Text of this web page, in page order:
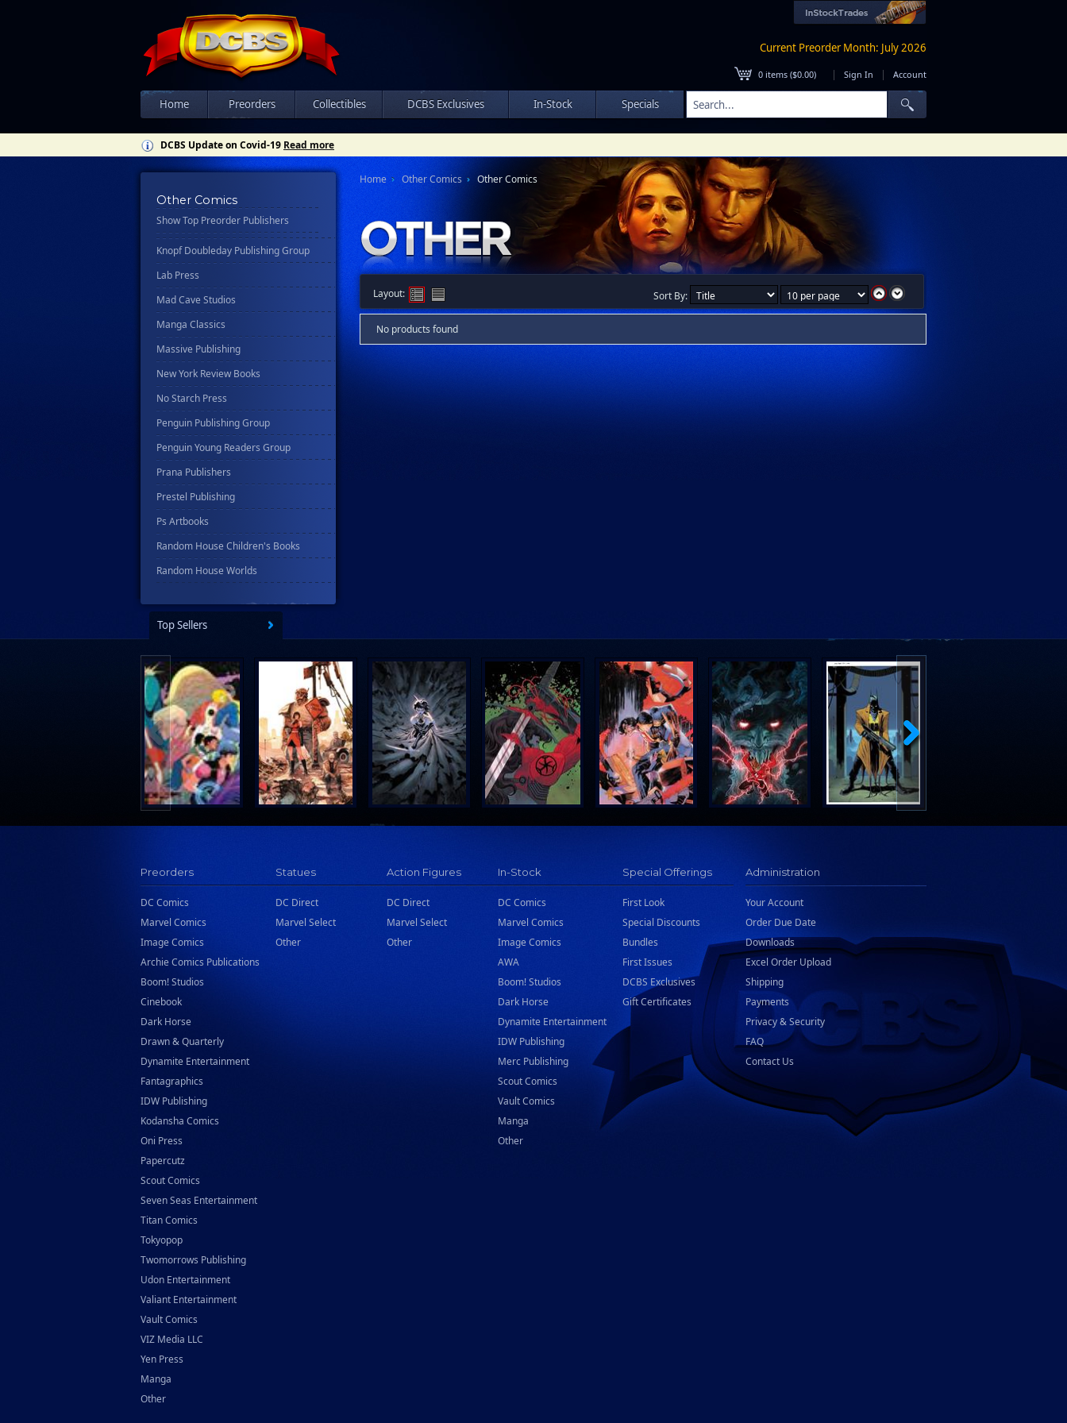
Current Preorder Month: July 2026
0 items ($0.00) | Sign In | Account
Home Preorders Collectibles DCBS Exclusives In-Stock Specials
DCBS Update on Covid-19 Read more
Other Comics
Show Top Preorder Publishers
Disney - Rhcb
Disney Publishing Group
Ex Posse Holdings
Harpercollins
Hermes Press
Ignition Press
Ipi Comics
Knopf Doubleday Publishing Group
Lab Press
Mad Cave Studios
Manga Classics
Massive Publishing
New York Review Books
No Starch Press
Penguin Publishing Group
Penguin Young Readers Group
Prana Publishers
Prestel Publishing
Ps Artbooks
Random House Children's Books
Random House Worlds
Rekcah Comics
Rocketship Entertainment
Scholastic
Search Press
Tundra Book Group
Wake Entertainment
Wattpad Webtoon Book Group
Home Other Comics Other Comics
Layout: Sort By:
No products found
Top Sellers
Preorders
DC Comics
Marvel Comics
Image Comics
Archie Comics Publications
Boom! Studios
Cinebook
Dark Horse
Drawn & Quarterly
Dynamite Entertainment
Fantagraphics
IDW Publishing
Kodansha Comics
Oni Press
Papercutz
Scout Comics
Seven Seas Entertainment
Titan Comics
Tokyopop
Twomorrows Publishing
Udon Entertainment
Valiant Entertainment
Vault Comics
VIZ Media LLC
Yen Press
Manga
Other
Statues
DC Direct
Marvel Select
Other
Action Figures
DC Direct
Marvel Select
Other
In-Stock
DC Comics
Marvel Comics
Image Comics
AWA
Boom! Studios
Dark Horse
Dynamite Entertainment
IDW Publishing
Merc Publishing
Scout Comics
Vault Comics
Manga
Other
Special Offerings
First Look
Special Discounts
Bundles
First Issues
DCBS Exclusives
Gift Certificates
Administration
Your Account
Order Due Date
Downloads
Excel Order Upload
Shipping
Payments
Privacy & Security
FAQ
Contact Us